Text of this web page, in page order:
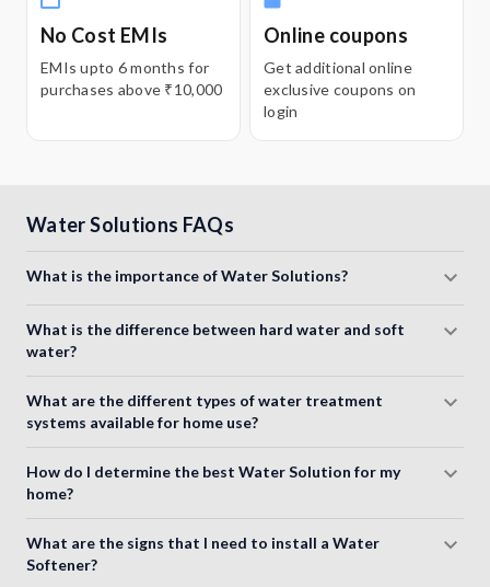
No Cost EMIs
EMIs upto 6 months for
purchases above ₹10,000
Online coupons
Get additional online
exclusive coupons on
login
Water Solutions FAQs
What is the importance of Water Solutions?
What is the difference between hard water and soft
water?
What are the different types of water treatment
systems available for home use?
How do I determine the best Water Solution for my
home?
What are the signs that I need to install a Water
Softener?